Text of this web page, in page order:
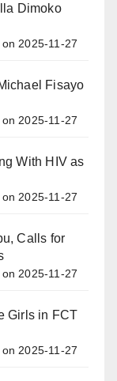
Dimoko
2025-11-27
Fisayo
2025-11-27
With HIV as
2025-11-27
Calls for
2025-11-27
Girls in FCT
2025-11-27